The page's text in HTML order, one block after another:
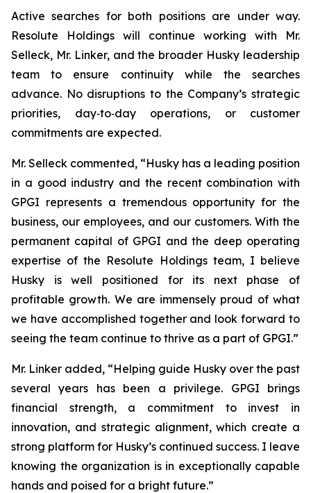
Active searches for both positions are under way.
Resolute Holdings will continue working with Mr.
Selleck, Mr. Linker, and the broader Husky leadership
team to ensure continuity while the searches
advance. No disruptions to the Company’s strategic
priorities, day‑to‑day operations, or customer
commitments are expected.
Mr. Selleck commented, “Husky has a leading position
in a good industry and the recent combination with
GPGI represents a tremendous opportunity for the
business, our employees, and our customers. With the
permanent capital of GPGI and the deep operating
expertise of the Resolute Holdings team, I believe
Husky is well positioned for its next phase of
profitable growth. We are immensely proud of what
we have accomplished together and look forward to
seeing the team continue to thrive as a part of GPGI.”
Mr. Linker added, “Helping guide Husky over the past
several years has been a privilege. GPGI brings
financial strength, a commitment to invest in
innovation, and strategic alignment, which create a
strong platform for Husky’s continued success. I leave
knowing the organization is in exceptionally capable
hands and poised for a bright future.”